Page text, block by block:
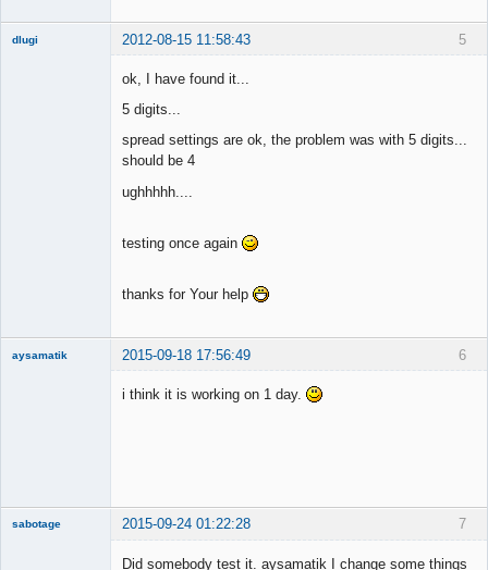
5
dlugi 2012-08-15 11:58:43
ok, I have found it...
5 digits...
spread settings are ok, the problem was with 5 digits...
should be 4
ughhhhh....
testing once again
thanks for Your help
6
aysamatik 2015-09-18 17:56:49
i think it is working on 1 day.
7
sabotage 2015-09-24 01:22:28
Did somebody test it. aysamatik I change some things